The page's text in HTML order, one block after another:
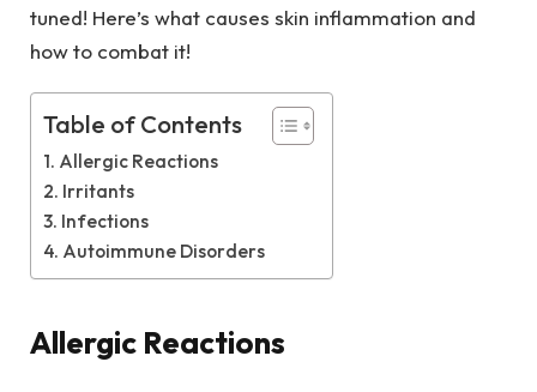
tuned! Here’s what causes skin inflammation and
how to combat it!
Table of Contents
Allergic Reactions
Irritants
Infections
Autoimmune Disorders
Allergic Reactions